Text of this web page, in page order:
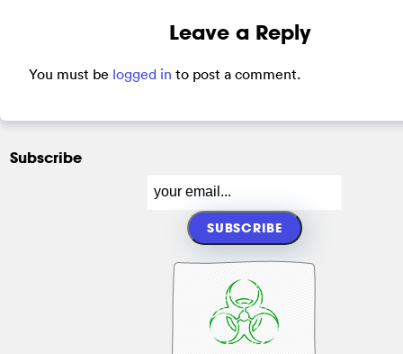
Leave a Reply
You must be logged in to post a comment.
Subscribe